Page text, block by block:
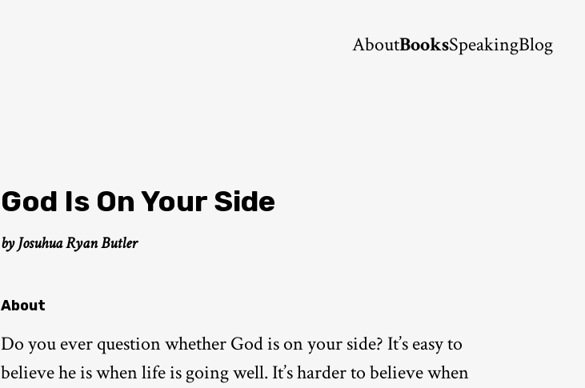
AboutBooksSpeakingBlog
God Is On Your Side
by Josuhua Ryan Butler
About
Do you ever question whether God is on your side? It’s easy to
believe he is when life is going well. It’s harder to believe when